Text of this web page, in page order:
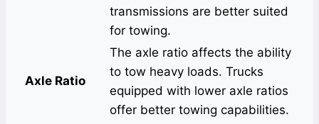
transmissions are better suited
for towing.
Axle Ratio
The axle ratio affects the ability
to tow heavy loads. Trucks
equipped with lower axle ratios
offer better towing capabilities.